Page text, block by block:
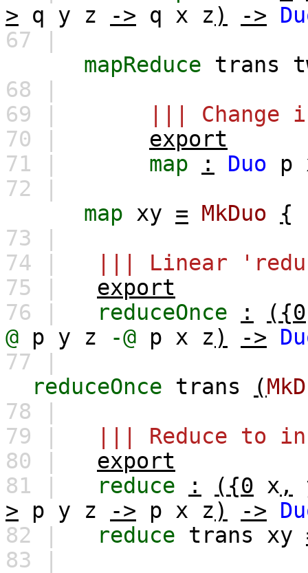
>
q y z -> q x z) ->
67 |
mapReduce
trans
68 |
69 |
||| Change
70 |
export
71 |
map : Duo p
72 |
map
xy = MkDuo {
73 |
74 |
||| Linear
75 |
export
76 |
reduceOnce :
({0
@
p y z -@ p x z) ->
77 |
reduceOnce
trans (
78 |
79 |
||| Reduce to
80 |
export
81 |
reduce : ({0 x ,
>
p y z -> p x z) ->
82 |
reduce trans xy
83 |